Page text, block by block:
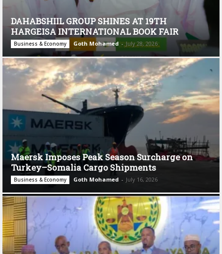
DAHABSHIIL GROUP SHINES AT 19TH
HARGEISA INTERNATIONAL BOOK FAIR
Business & Economy Goth Mohamed - July 28, 2026
Maersk Imposes Peak Season Surcharge on
Turkey–Somalia Cargo Shipments
Business & Economy Goth Mohamed - July 16, 2026